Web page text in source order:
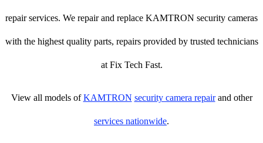
repair services. We repair and replace KAMTRON security cameras
with the highest quality parts, repairs provided by trusted technicians
at Fix Tech Fast.
View all models ofKAMTRON security camera repairand other
services nationwide.